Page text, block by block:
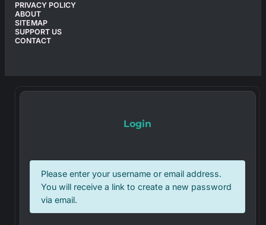
PRIVACY POLICY
ABOUT
SITEMAP
SUPPORT US
CONTACT
Login
Please enter your username or email address.
You will receive a link to create a new password
via email.